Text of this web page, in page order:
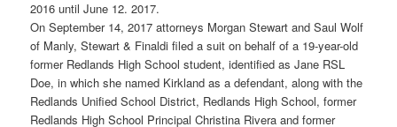
2016 until June 12. 2017.
On September 14, 2017 attorneys Morgan Stewart and Saul Wolf
of Manly, Stewart & Finaldi filed a suit on behalf of a 19-year-old
former Redlands High School student, identified as Jane RSL
Doe, in which she named Kirkland as a defendant, along with the
Redlands Unified School District, Redlands High School, former
Redlands High School Principal Christina Rivera and former